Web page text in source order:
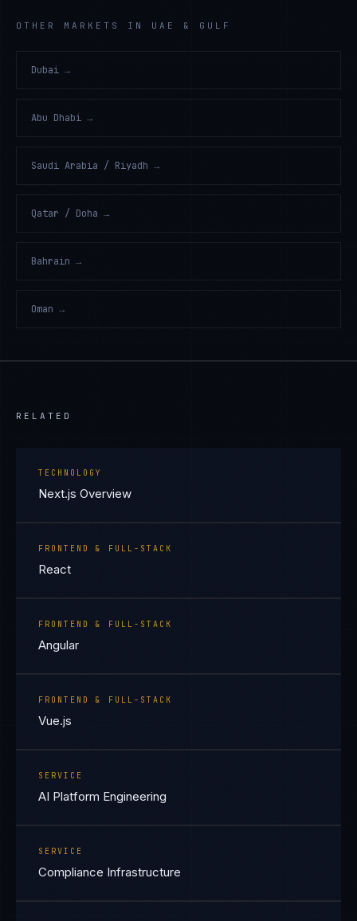
OTHER MARKETS IN UAE & GULF
Dubai →
Abu Dhabi →
Saudi Arabia / Riyadh →
Qatar / Doha →
Bahrain →
Oman →
RELATED
TECHNOLOGY
Next.js Overview
FRONTEND & FULL-STACK
React
FRONTEND & FULL-STACK
Angular
FRONTEND & FULL-STACK
Vue.js
SERVICE
AI Platform Engineering
SERVICE
Compliance Infrastructure